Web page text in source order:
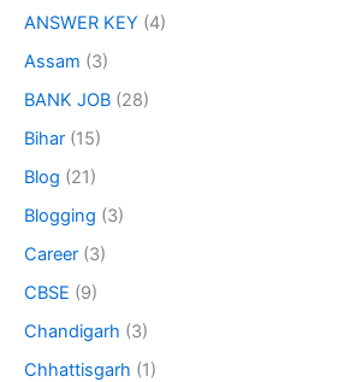
ANSWER KEY (4)
Assam (3)
BANK JOB (28)
Bihar (15)
Blog (21)
Blogging (3)
Career (3)
CBSE (9)
Chandigarh (3)
Chhattisgarh (1)